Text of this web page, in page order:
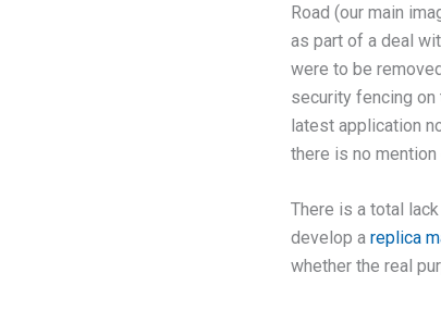
Road (our main
as part of a deal
were to be
security fencing
latest application
there is no mention
There is a total
develop a replica
whether the real